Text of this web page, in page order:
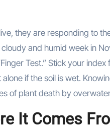
they are responding to
and humid week in
Test.” Stick your
if the soil is wet.
of plant death by
It Comes